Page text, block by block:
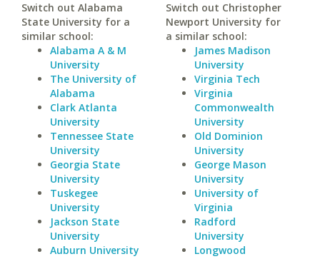
Switch out Alabama
State University for a
similar school:
Alabama A & M
University
The University of
Alabama
Clark Atlanta
University
Tennessee State
University
Georgia State
University
Tuskegee
University
Jackson State
University
Auburn University
Switch out Christopher
Newport University for
a similar school:
James Madison
University
Virginia Tech
Virginia
Commonwealth
University
Old Dominion
University
George Mason
University
University of
Virginia
Radford
University
Longwood